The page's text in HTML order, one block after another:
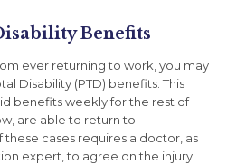
Benefits
ever returning to work, you may
Disability (PTD) benefits. This
benefits weekly for the rest of
are able to return to
cases requires a doctor, as
expert, to agree on the injury